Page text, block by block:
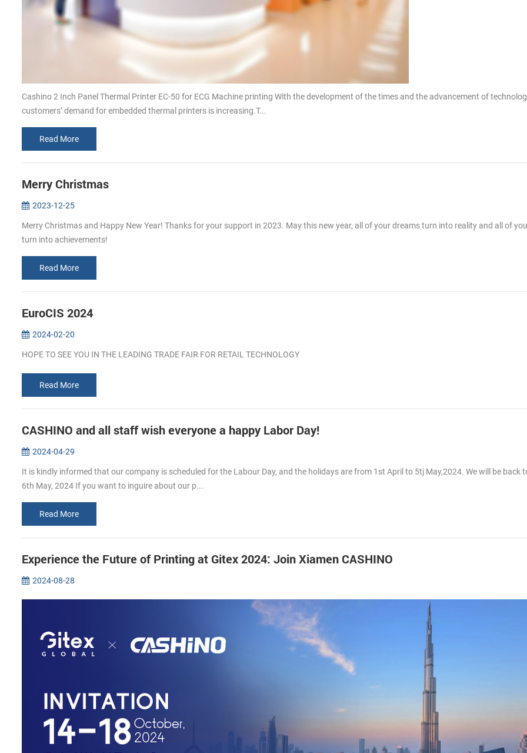
Cashino 2 Inch Panel Thermal Printer EC-50 for ECG Machine printing With the development of the times and the advancement of
customers’ demand for embedded thermal printers is increasing.T...
Read More
Merry Christmas
2023-12-25
Merry Christmas and Happy New Year! Thanks for your support in 2023. May this new year, all of your dreams turn into reality and all of
turn into achievements!
Read More
EuroCIS 2024
2024-02-20
HOPE TO SEE YOU IN THE LEADING TRADE FAIR FOR RETAIL TECHNOLOGY
Read More
CASHINO and all staff wish everyone a happy Labor Day!
2024-04-29
It is kindly informed that our company is scheduled for the Labour Day, and the holidays are from 1st April to 5tj May,2024. We will be back
6th May, 2024 If you want to inguire about our p...
Read More
Experience the Future of Printing at Gitex 2024: Join Xiamen CASHINO
2024-08-28